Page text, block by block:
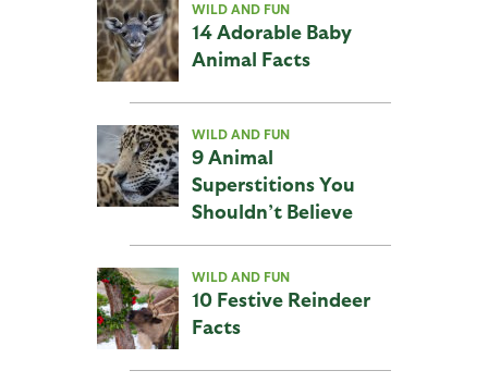
WILD AND FUN
14 Adorable Baby
Animal Facts
WILD AND FUN
9 Animal
Superstitions You
Shouldn’t Believe
WILD AND FUN
10 Festive Reindeer
Facts